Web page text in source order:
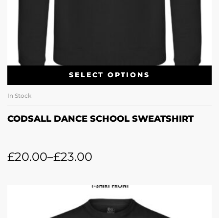
SELECT OPTIONS
In Stock
CODSALL DANCE SCHOOL SWEATSHIRT
£20.00–£23.00